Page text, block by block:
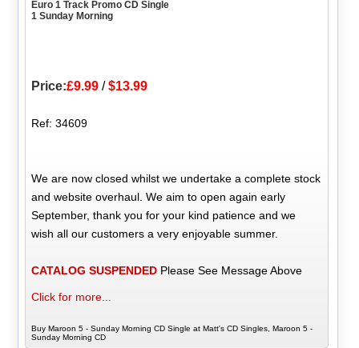
Euro 1 Track Promo CD Single
1 Sunday Morning
Price:£9.99 /$13.99
Ref: 34609
We are now closed whilst we undertake a complete stock
and website overhaul. We aim to open again early
September, thank you for your kind patience and we
wish all our customers a very enjoyable summer.
CATALOG SUSPENDED Please See Message Above
Click for more...
Buy Maroon 5 - Sunday Morning CD Single at Matt's CD Singles, Maroon 5 -
Sunday Morning CD